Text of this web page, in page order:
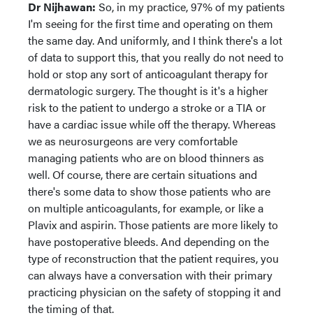
Dr Nijhawan: So, in my practice, 97% of my patients
I'm seeing for the first time and operating on them
the same day. And uniformly, and I think there's a lot
of data to support this, that you really do not need to
hold or stop any sort of anticoagulant therapy for
dermatologic surgery. The thought is it's a higher
risk to the patient to undergo a stroke or a TIA or
have a cardiac issue while off the therapy. Whereas
we as neurosurgeons are very comfortable
managing patients who are on blood thinners as
well. Of course, there are certain situations and
there's some data to show those patients who are
on multiple anticoagulants, for example, or like a
Plavix and aspirin. Those patients are more likely to
have postoperative bleeds. And depending on the
type of reconstruction that the patient requires, you
can always have a conversation with their primary
practicing physician on the safety of stopping it and
the timing of that.